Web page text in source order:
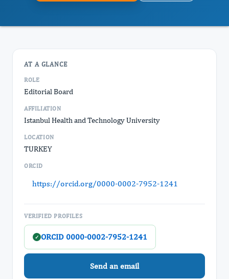
AT A GLANCE
ROLE
Editorial Board
AFFILIATION
Istanbul Health and Technology University
LOCATION
TURKEY
ORCID
https://orcid.org/0000-0002-7952-1241
VERIFIED PROFILES
✓ ORCID 0000-0002-7952-1241
Send an email